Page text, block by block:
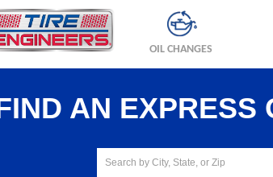
OIL CHANGES
AN EXPRESS